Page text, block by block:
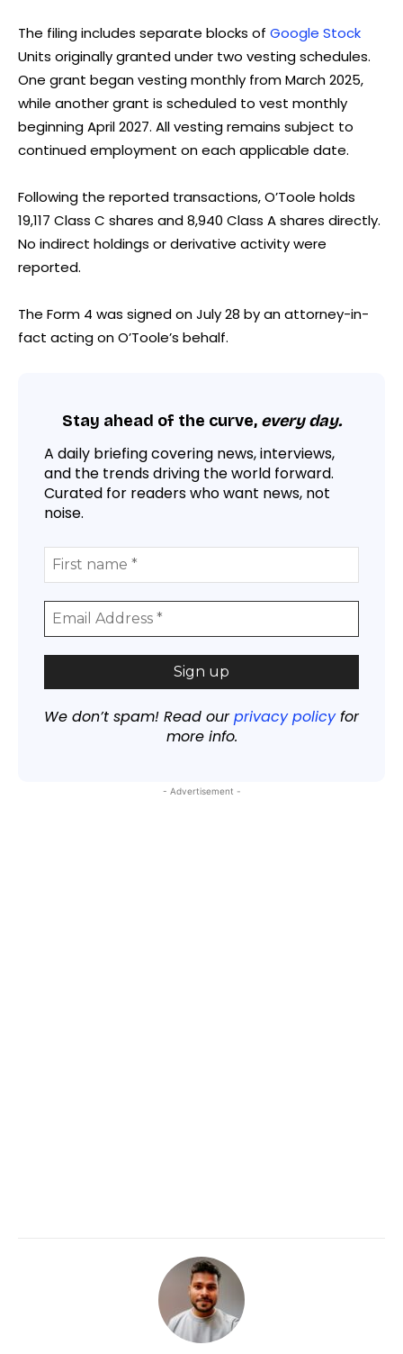
The filing includes separate blocks of Google Stock
Units originally granted under two vesting schedules.
One grant began vesting monthly from March 2025,
while another grant is scheduled to vest monthly
beginning April 2027. All vesting remains subject to
continued employment on each applicable date.
Following the reported transactions, O’Toole holds
19,117 Class C shares and 8,940 Class A shares directly.
No indirect holdings or derivative activity were
reported.
The Form 4 was signed on July 28 by an attorney-in-
fact acting on O’Toole’s behalf.
Stay ahead of the curve, every day.
A daily briefing covering news, interviews,
and the trends driving the world forward.
Curated for readers who want news, not
noise.
We don’t spam! Read ourprivacy policyfor
more info.
- Advertisement -